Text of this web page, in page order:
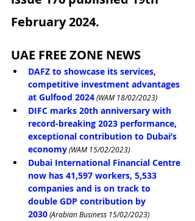
February 2024.
UAE FREE ZONE NEWS
DAFZ to showcase its services,
competitive investment advantages
at Gulfood 2024 (WAM 18/02/2023)
DIFC marks 20th anniversary with
record-breaking 2023 performance,
exceptional contribution to Dubai’s
economy (WAM 15/02/2023)
Dubai International Financial Centre
now has 41,597 workers, 5,533
companies and is on track to
double GDP contribution by
2030 (Arabian Business 15/02/2023)